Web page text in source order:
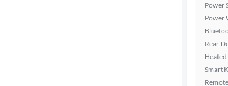
Power
Power
Rear
Smart